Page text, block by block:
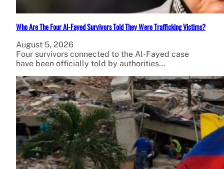
Who Are The Four Al-Fayed Survivors Told They Were Trafficking Victims?
August 5, 2026
Four survivors connected to the Al-Fayed case
have been officially told by authorities…